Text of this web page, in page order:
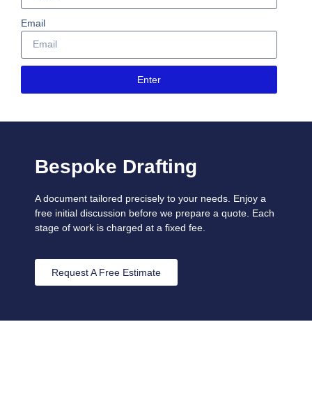
Email
Enter
Bespoke Drafting
A document tailored precisely to your needs. Enjoy a
free initial discussion before we prepare a quote. Each
stage of work is charged at a fixed fee.
Request A Free Estimate